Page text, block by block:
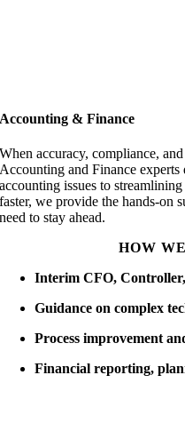
Accounting & Finance
When accuracy, compliance,
Accounting and Finance
accounting issues to
faster, we provide the hands-on
need to stay ahead.
HOW
Interim CFO,
Guidance on complex
Process improvement
Financial reporting,